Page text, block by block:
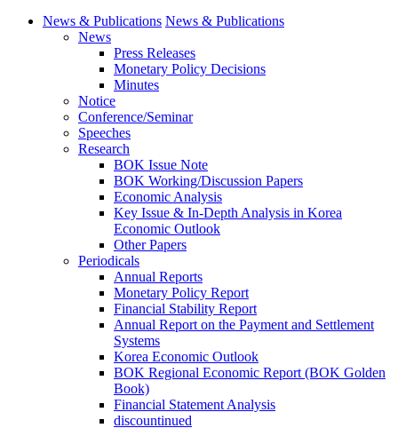
News & Publications News & Publications
News
Press Releases
Monetary Policy Decisions
Minutes
Notice
Conference/Seminar
Speeches
Research
BOK Issue Note
BOK Working/Discussion Papers
Economic Analysis
Key Issue & In-Depth Analysis in Korea
Economic Outlook
Other Papers
Periodicals
Annual Reports
Monetary Policy Report
Financial Stability Report
Annual Report on the Payment and Settlement
Systems
Korea Economic Outlook
BOK Regional Economic Report (BOK Golden
Book)
Financial Statement Analysis
discountinued